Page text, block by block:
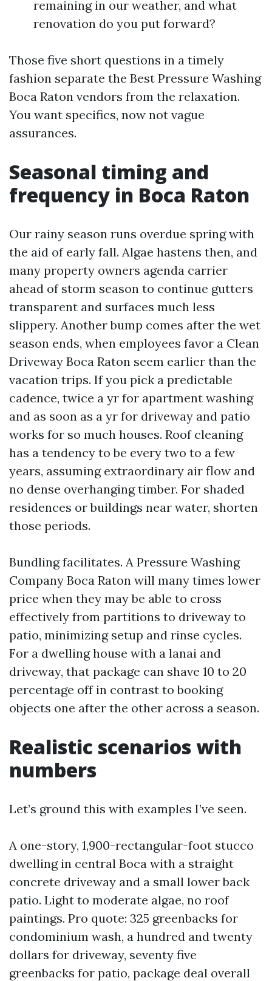
remaining in our weather, and what
renovation do you put forward?
Those five short questions in a timely
fashion separate the Best Pressure Washing
Boca Raton vendors from the relaxation.
You want specifics, now not vague
assurances.
Seasonal timing and
frequency in Boca Raton
Our rainy season runs overdue spring with
the aid of early fall. Algae hastens then, and
many property owners agenda carrier
ahead of storm season to continue gutters
transparent and surfaces much less
slippery. Another bump comes after the wet
season ends, when employees favor a Clean
Driveway Boca Raton seem earlier than the
vacation trips. If you pick a predictable
cadence, twice a yr for apartment washing
and as soon as a yr for driveway and patio
works for so much houses. Roof cleaning
has a tendency to be every two to a few
years, assuming extraordinary air flow and
no dense overhanging timber. For shaded
residences or buildings near water, shorten
those periods.
Bundling facilitates. A Pressure Washing
Company Boca Raton will many times lower
price when they may be able to cross
effectively from partitions to driveway to
patio, minimizing setup and rinse cycles.
For a dwelling house with a lanai and
driveway, that package can shave 10 to 20
percentage off in contrast to booking
objects one after the other across a season.
Realistic scenarios with
numbers
Let’s ground this with examples I’ve seen.
A one-story, 1,900-rectangular-foot stucco
dwelling in central Boca with a straight
concrete driveway and a small lower back
patio. Light to moderate algae, no roof
paintings. Pro quote: 325 greenbacks for
condominium wash, a hundred and twenty
dollars for driveway, seventy five
greenbacks for patio, package deal overall